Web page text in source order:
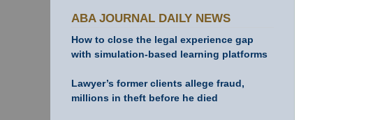
ABA JOURNAL DAILY NEWS
How to close the legal experience gap
with simulation-based learning platforms
Lawyer’s former clients allege fraud,
millions in theft before he died